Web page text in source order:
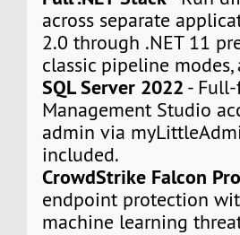
across separate
2.0 through .NET 11
classic pipeline
SQL Server 2022 -
Management Studio
admin via
included.
CrowdStrike Falcon
endpoint protection
machine learning